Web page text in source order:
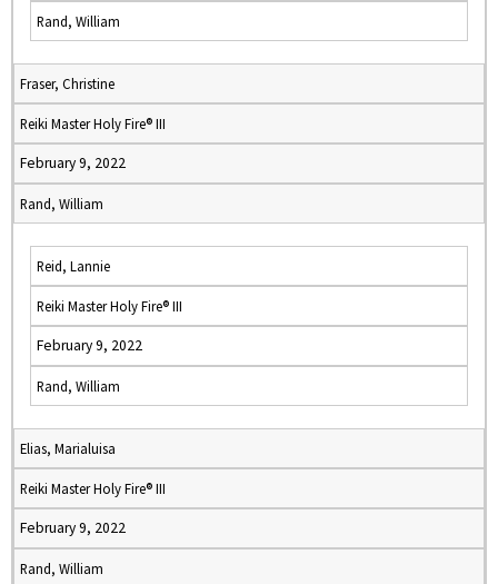
Rand, William
Fraser, Christine
Reiki Master Holy Fire® III
February 9, 2022
Rand, William
Reid, Lannie
Reiki Master Holy Fire® III
February 9, 2022
Rand, William
Elias, Marialuisa
Reiki Master Holy Fire® III
February 9, 2022
Rand, William